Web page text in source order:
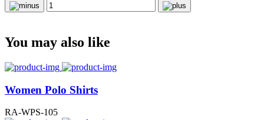
You may also like
Women Polo Shirts
RA-WPS-105